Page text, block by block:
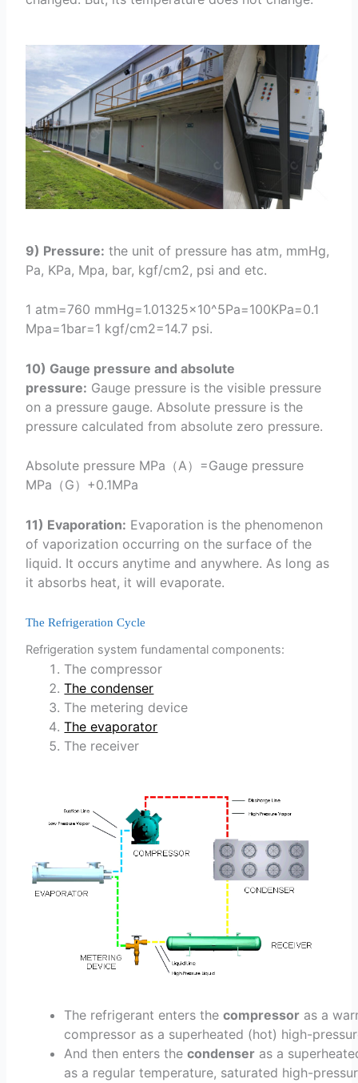
9) Pressure: the unit of pressure has atm, mmHg,
Pa, KPa, Mpa, bar, kgf/cm2, psi and etc.
1 atm=760 mmHg=1.01325×10^5Pa=100KPa=0.1
Mpa=1bar=1 kgf/cm2=14.7 psi.
10) Gauge pressure and absolute
pressure: Gauge pressure is the visible pressure
on a pressure gauge. Absolute pressure is the
pressure calculated from absolute zero pressure.
Absolute pressure MPa（A）=Gauge pressure
MPa（G）+0.1MPa
11) Evaporation: Evaporation is the phenomenon
of vaporization occurring on the surface of the
liquid. It occurs anytime and anywhere. As long as
it absorbs heat, it will evaporate.
The Refrigeration Cycle
Refrigeration system fundamental components:
The compressor
The condenser
The metering device
The evaporator
The receiver
The refrigerant enters thecompressor as a
compressor as a superheated (hot) high-
And then enters thecondenser as a
as a regular temperature, saturated high-